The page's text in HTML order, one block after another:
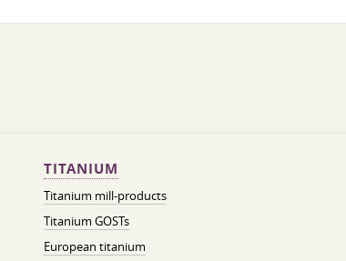
TITANIUM
Titanium mill-products
Titanium GOSTs
European titanium